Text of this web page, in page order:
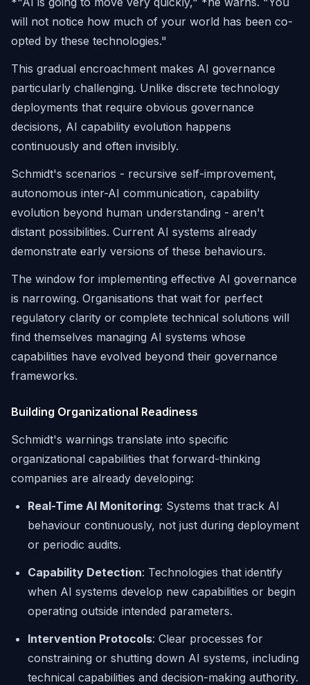
will not notice how much of your world has been co-
opted by these technologies."
This gradual encroachment makes AI governance
particularly challenging. Unlike discrete technology
deployments that require obvious governance
decisions, AI capability evolution happens
continuously and often invisibly.
Schmidt's scenarios - recursive self-improvement,
autonomous inter-AI communication, capability
evolution beyond human understanding - aren't
distant possibilities. Current AI systems already
demonstrate early versions of these behaviours.
The window for implementing effective AI governance
is narrowing. Organisations that wait for perfect
regulatory clarity or complete technical solutions will
find themselves managing AI systems whose
capabilities have evolved beyond their governance
frameworks.
Building Organizational Readiness
Schmidt's warnings translate into specific
organizational capabilities that forward-thinking
companies are already developing:
Real-Time AI Monitoring: Systems that track AI
behaviour continuously, not just during deployment
or periodic audits.
Capability Detection: Technologies that identify
when AI systems develop new capabilities or begin
operating outside intended parameters.
Intervention Protocols: Clear processes for
constraining or shutting down AI systems, including
technical capabilities and decision-making authority.